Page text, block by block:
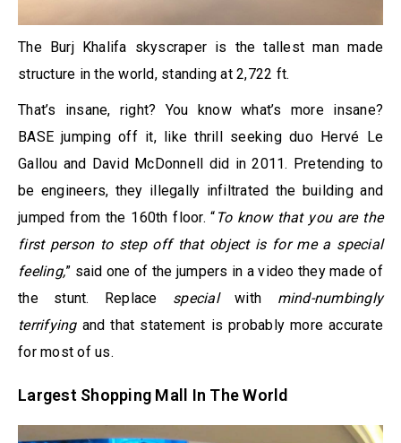
The Burj Khalifa skyscraper is the tallest man made
structure in the world, standing at 2,722 ft.
That’s insane, right? You know what’s more insane?
BASE jumping off it, like thrill seeking duo Hervé Le
Gallou and David McDonnell did in 2011. Pretending to
be engineers, they illegally infiltrated the building and
jumped from the 160th floor. “ To know that you are the
first person to step off that object is for me a special
feeling,” said one of the jumpers in a video they made of
the stunt. Replace specialwith mind-numbingly
terrifying and that statement is probably more accurate
for most of us.
Largest Shopping Mall In The World